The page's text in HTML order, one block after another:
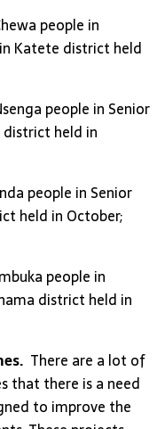
people in
Katete district held
people in Senior
district held in
people in Senior
held in October;
people in
district held in
There are a lot of
that there is a need
to improve the